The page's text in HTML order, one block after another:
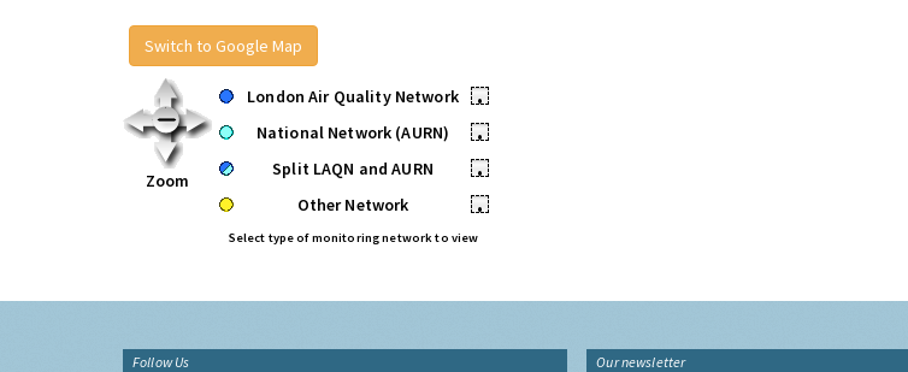
Switch to Google Map
Zoom
London Air Quality Network
•
National Network (AURN)
•
Split LAQN and AURN
•
Other Network
•
Select type of monitoring network to view
Follow Us Our newsletter